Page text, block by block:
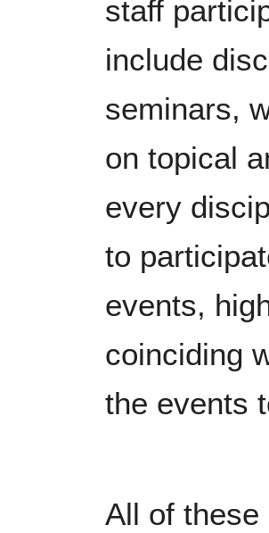
staff
include
seminars,
on topical
every
to
events,
coinciding
the events
All of these